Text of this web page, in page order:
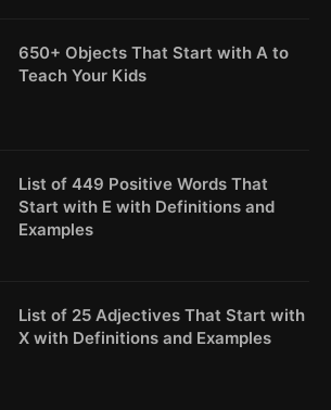
650+ Objects That Start with A to
Teach Your Kids
List of 449 Positive Words That
Start with E with Definitions and
Examples
List of 25 Adjectives That Start with
X with Definitions and Examples